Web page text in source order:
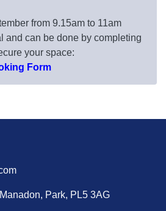
from 9.15am to 11am
and can be done by completing
your space:
Form
Park, PL5 3AG